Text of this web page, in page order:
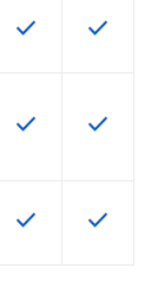
for the
is available
This feature is
check This
check
for the
is available
This feature is
check This
check
supported by
is available
This feature is
check This
check